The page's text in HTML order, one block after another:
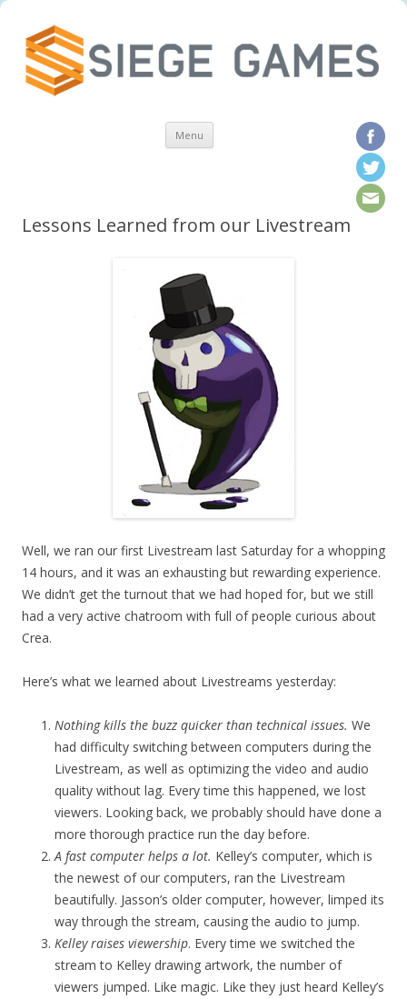
Menu Skip to content
Lessons Learned from our Livestream
Well, we ran our first Livestream last Saturday for a whopping
14 hours, and it was an exhausting but rewarding experience.
We didn’t get the turnout that we had hoped for, but we still
had a very active chatroom with full of people curious about
Crea.
Here’s what we learned about Livestreams yesterday:
Nothing kills the buzz quicker than technical issues. We
had difficulty switching between computers during the
Livestream, as well as optimizing the video and audio
quality without lag. Every time this happened, we lost
viewers. Looking back, we probably should have done a
more thorough practice run the day before.
A fast computer helps a lot. Kelley’s computer, which is
the newest of our computers, ran the Livestream
beautifully. Jasson’s older computer, however, limped its
way through the stream, causing the audio to jump.
Kelley raises viewership. Every time we switched the
stream to Kelley drawing artwork, the number of
viewers jumped. Like magic. Like they just heard Kelley’s